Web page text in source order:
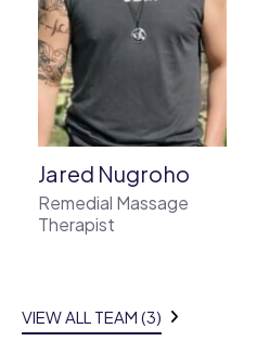
Jared Nugroho
Remedial Massage
Therapist
VIEW ALL TEAM (3)